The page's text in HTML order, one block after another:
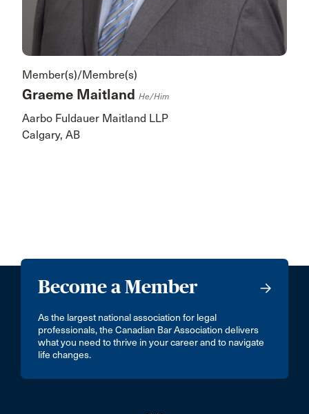
Member(s)/Membre(s)
Graeme Maitland He/him
Aarbo Fuldauer Maitland LLP
Calgary, AB
Become a Member
As the largest national association for legal
professionals, the Canadian Bar Association delivers
what you need to thrive in your career and to navigate
life changes.